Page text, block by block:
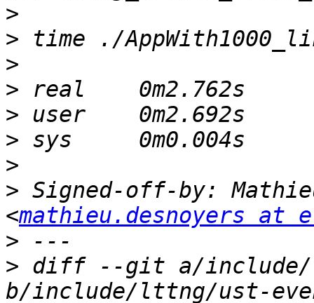
>
>
>
>
>
>
>
> Signed-off-by:
<mathieu.desnoyers at
>
> diff --git a/include/